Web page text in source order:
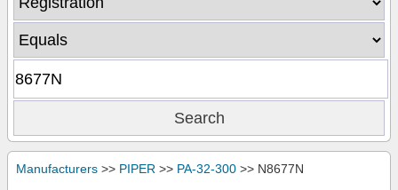
Manufacturers >> PIPER >> PA-32-300 >> N8677N